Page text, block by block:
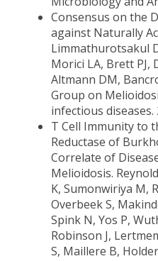
Consensus on the
against Naturally
Limmathurotsakul
Morici LA, Brett PJ,
Altmann DM,
Group on
infectious diseases.
T Cell Immunity to
Reductase of
Correlate of
Melioidosis.
K, Sumonwiriya M,
Overbeek S,
Spink N, Yos P,
Robinson J,
S, Maillere B,